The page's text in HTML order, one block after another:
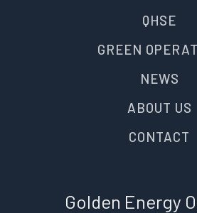
QHSE
GREEN
NEWS
ABOUT US
CONTACT
Golden Energy